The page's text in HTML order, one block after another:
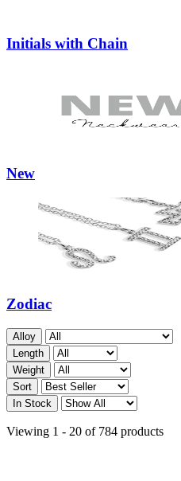
Initials with Chain
New
Zodiac
Alloy
Length
Weight
Sort
In Stock
Viewing 1 - 20 of 784 products